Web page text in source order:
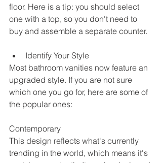
floor. Here is a tip: you should select
one with a top, so you don't need to
buy and assemble a separate counter.
Identify Your Style
Most bathroom vanities now feature an
upgraded style. If you are not sure
which one you go for, here are some of
the popular ones:
Contemporary
This design reflects what's currently
trending in the world, which means it's